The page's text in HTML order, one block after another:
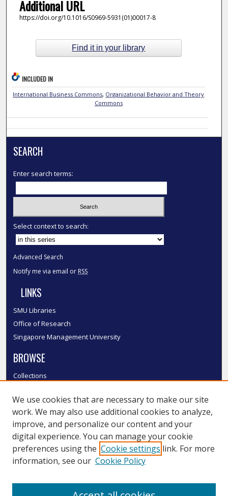
Additional URL
https://doi.org/10.1016/S0969-5931(01)00017-8
Find it in your library
INCLUDED IN
International Business Commons, Organizational Behavior and Theory
Commons
SEARCH
Enter search terms:
Select context to search:
Advanced Search
Notify me via email or RSS
LINKS
SMU Libraries
Office of Research
Singapore Management University
BROWSE
Collections
Authors
SMU Authors
SMU Research Areas
LINKS
We use cookies that are necessary to make our site
work. We may also use additional cookies to analyze,
improve, and personalize our content and your
digital experience. You can manage your cookie
preferences using the Cookie settings link. For more
information, see our Cookie Policy